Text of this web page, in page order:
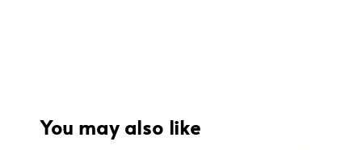
You may also like